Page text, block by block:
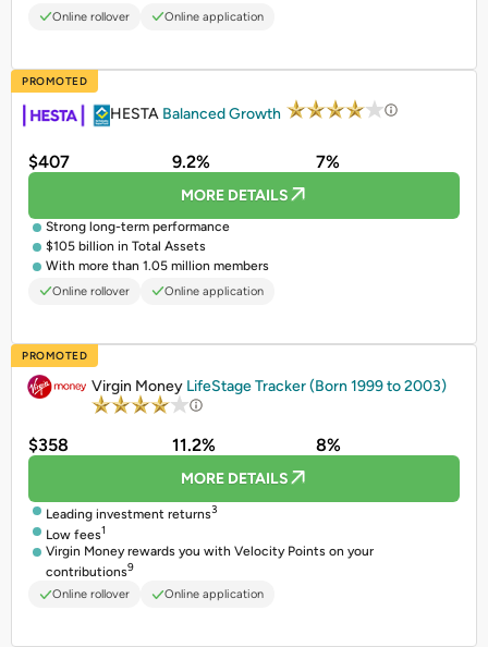
Online rollover Online application
PROMOTED
HESTA Balanced Growth
$407 9.2% 7%
MORE DETAILS
Strong long-term performance
$105 billion in Total Assets
With more than 1.05 million members
Online rollover Online application
PROMOTED
Virgin Money LifeStage Tracker (Born 1999 to 2003)
$358 11.2% 8%
MORE DETAILS
Leading investment returns3
Low fees1
Virgin Money rewards you with Velocity Points on your
contributions9
Online rollover
Online application